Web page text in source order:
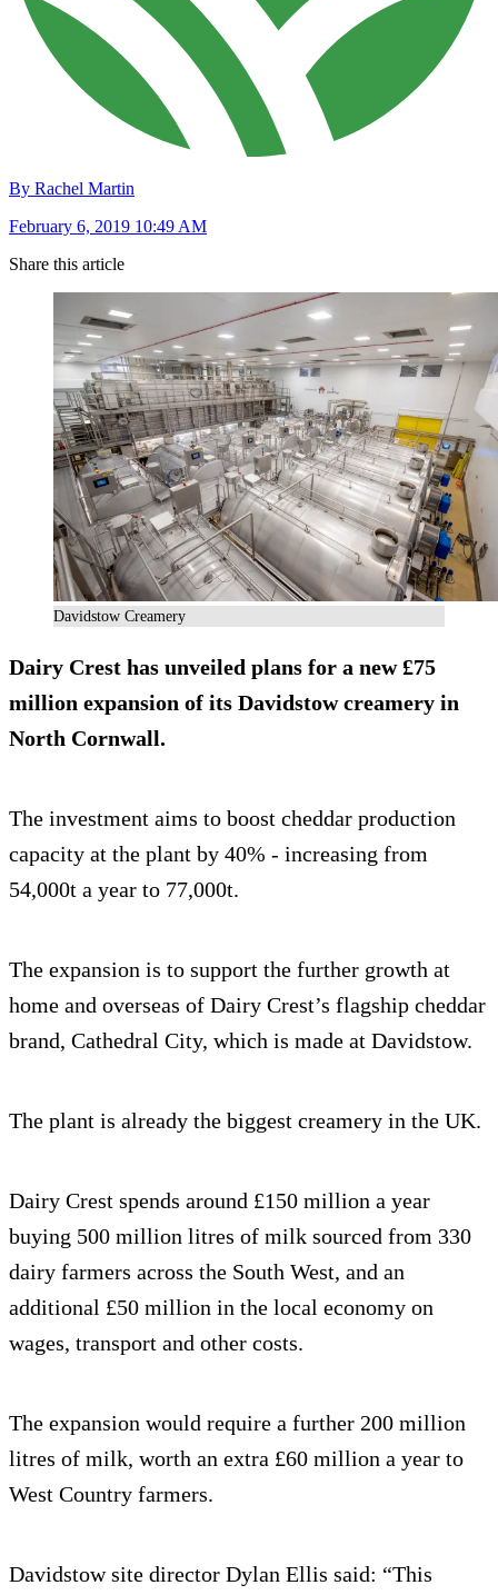
By Rachel Martin
February 6, 2019 10:49 AM
Share this article
Davidstow Creamery
Dairy Crest has unveiled plans for a new £75
million expansion of its Davidstow creamery in
North Cornwall.
The investment aims to boost cheddar production
capacity at the plant by 40% - increasing from
54,000t a year to 77,000t.
The expansion is to support the further growth at
home and overseas of Dairy Crest’s flagship cheddar
brand, Cathedral City, which is made at Davidstow.
The plant is already the biggest creamery in the UK.
Dairy Crest spends around £150 million a year
buying 500 million litres of milk sourced from 330
dairy farmers across the South West, and an
additional £50 million in the local economy on
wages, transport and other costs.
The expansion would require a further 200 million
litres of milk, worth an extra £60 million a year to
West Country farmers.
Davidstow site director Dylan Ellis said: “This